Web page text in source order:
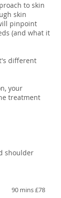
to skin
skin
pinpoint
(and what it
different
your
treatment
shoulder
mins £78